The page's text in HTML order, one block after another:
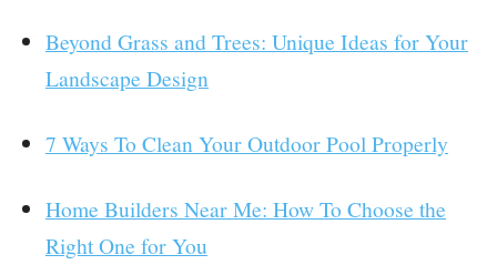
Beyond Grass and Trees: Unique Ideas for Your
Landscape Design
7 Ways To Clean Your Outdoor Pool Properly
Home Builders Near Me: How To Choose the
Right One for You